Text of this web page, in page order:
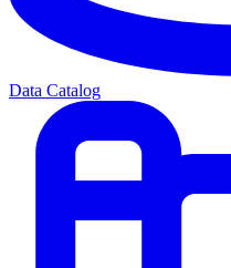
Data Catalog